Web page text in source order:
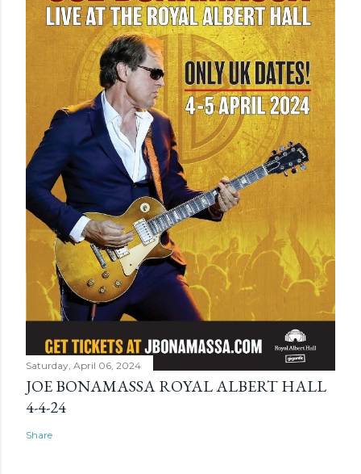
Saturday, April 06, 2024
JOE BONAMASSA ROYAL ALBERT HALL
4-4-24
Share